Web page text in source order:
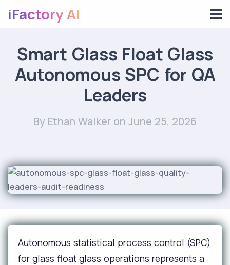
iFactory AI
Smart Glass Float Glass
Autonomous SPC for QA
Leaders
By Ethan Walker on June 25, 2026
Autonomous statistical process control (SPC)
for glass float glass operations represents a